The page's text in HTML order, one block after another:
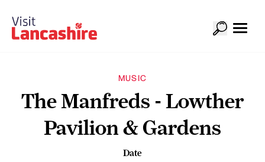
MUSIC
The Manfreds - Lowther
Pavilion & Gardens
Date